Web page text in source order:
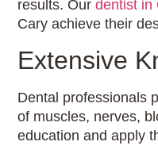
results. Our dentist in
Cary achieve their
Extensive
Dental professionals
of muscles, nerves,
education and apply